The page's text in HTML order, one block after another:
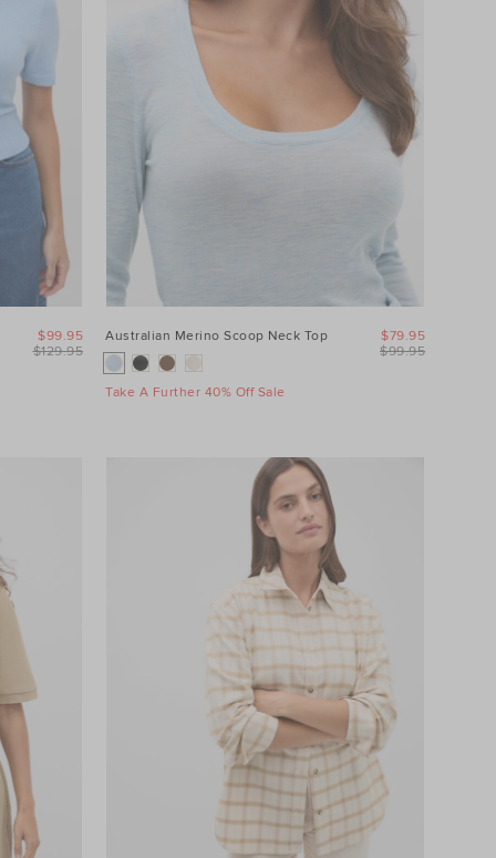
$129.95
$99.95 Australian Merino Scoop Neck Top
Take A Further 40% Off Sale
$99.95
$79.95